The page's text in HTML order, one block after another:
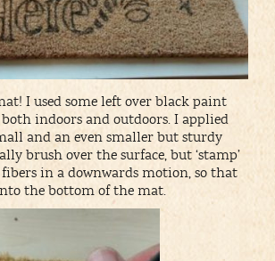
I used some left over black paint
indoors and outdoors. I applied
and an even smaller but sturdy
brush over the surface, but ‘stamp’
in a downwards motion, so that
the bottom of the mat.